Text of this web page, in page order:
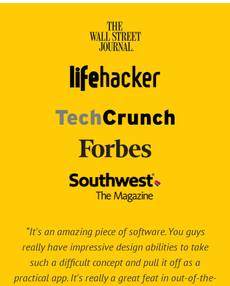
“It's an amazing piece of software. You guys
really have impressive design abilities to take
such a difficult concept and pull it off as a
practical app. It's really a great feat in out-of-the-